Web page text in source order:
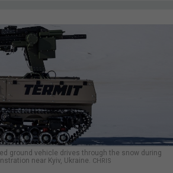
ground vehicle drives through the snow during
near Kyiv, Ukraine.
CHRIS